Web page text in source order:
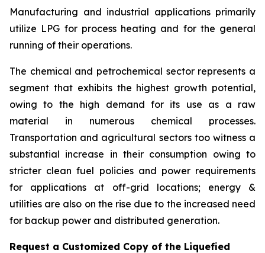
Manufacturing and industrial applications primarily
utilize LPG for process heating and for the general
running of their operations.
The chemical and petrochemical sector represents a
segment that exhibits the highest growth potential,
owing to the high demand for its use as a raw
material in numerous chemical processes.
Transportation and agricultural sectors too witness a
substantial increase in their consumption owing to
stricter clean fuel policies and power requirements
for applications at off-grid locations; energy &
utilities are also on the rise due to the increased need
for backup power and distributed generation.
Request a Customized Copy of the Liquefied